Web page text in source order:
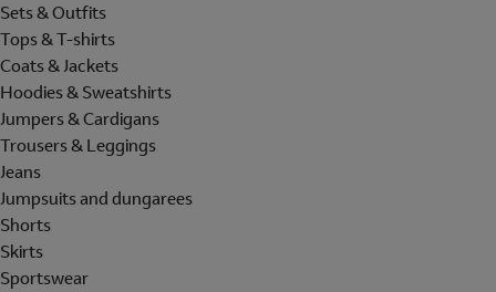
Sets & Outfits
Tops & T-shirts
Coats & Jackets
Hoodies & Sweatshirts
Jumpers & Cardigans
Trousers & Leggings
Jeans
Jumpsuits and dungarees
Shorts
Skirts
Sportswear